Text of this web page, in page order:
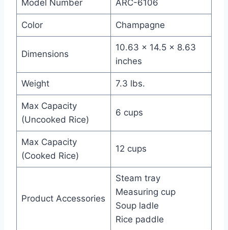
Model Number ARC-6106
Color Champagne
Dimensions
10.63 x 14.5 x 8.63
inches
Weight 7.3 lbs.
Max Capacity
(Uncooked Rice)
6 cups
Max Capacity
(Cooked Rice)
12 cups
Product Accessories
Steam tray
Measuring cup
Soup ladle
Rice paddle